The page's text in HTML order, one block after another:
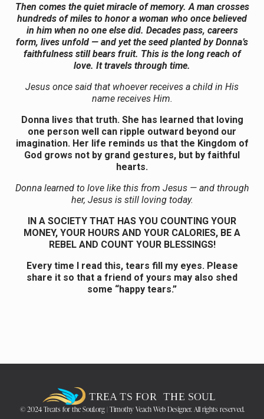
Then comes the quiet miracle of memory. A man crosses
hundreds of miles to honor a woman who once believed
in him when no one else did. Decades pass, careers
form, lives unfold — and yet the seed planted by Donna’s
faithfulness still bears fruit. This is the long reach of
love. It travels through time.
Jesus once said that whoever receives a child in His
name receives Him.
Donna lives that truth. She has learned that loving
one person well can ripple outward beyond our
imagination. Her life reminds us that the Kingdom of
God grows not by grand gestures, but by faithful
hearts.
Donna learned to love like this from Jesus — and through
her, Jesus is still loving today.
IN A SOCIETY THAT HAS YOU COUNTING YOUR
MONEY, YOUR HOURS AND YOUR CALORIES, BE A
REBEL AND COUNT YOUR BLESSINGS!
Every time I read this, tears fill my eyes. Please
share it so that a friend of yours may also shed
some “happy tears.”
© 2024 Treats for the Soul.org | Timothy Veach Web Designer. All rights reserved.